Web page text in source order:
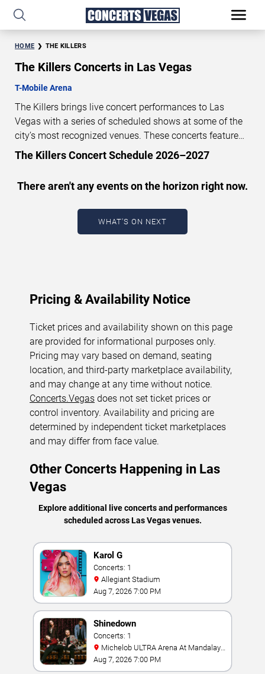
HOME THE KILLERS
The Killers Concerts in Las Vegas
T-Mobile Arena
The Killers brings live concert performances to Las
Vegas with a series of scheduled shows at some of the
city’s most recognized venues. These concerts feature
full-length live performances designed for live concert
dates, venues, start times, and availability information.
Concert schedules are updated regularly as new dates
are announced or event details change.
August 7, 2026. The next concert begins in
The Killers Concert Schedule 2026–2027
There aren't any events on the horizon right now.
WHAT'S ON NEXT
Pricing & Availability Notice
Ticket prices and availability shown on this page
are provided for informational purposes only.
Pricing may vary based on demand, seating
location, and third-party marketplace availability,
and may change at any time without notice.
Concerts.Vegas does not set ticket prices or
control inventory. Availability and pricing are
determined by independent ticket marketplaces
and may differ from face value.
Other Concerts Happening in Las
Vegas
Explore additional live concerts and performances
scheduled across Las Vegas venues.
Karol G
Concerts: 1
Allegiant Stadium
Aug 7, 2026 7:00 PM
Shinedown
Concerts: 1
Bay
Aug 7, 2026 7:00 PM